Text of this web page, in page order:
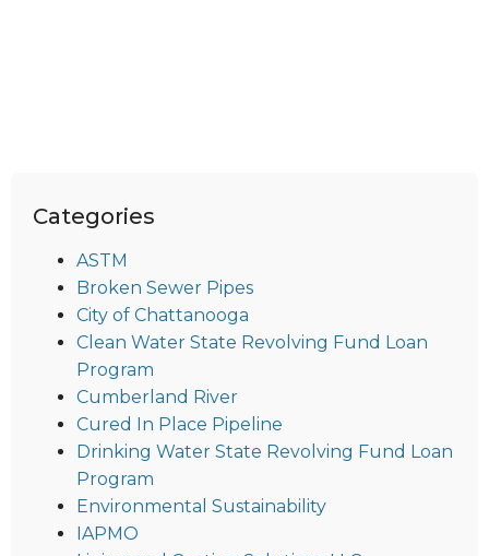
Categories
ASTM
Broken Sewer Pipes
City of Chattanooga
Clean Water State Revolving Fund Loan
Program
Cumberland River
Cured In Place Pipeline
Drinking Water State Revolving Fund Loan
Program
Environmental Sustainability
IAPMO